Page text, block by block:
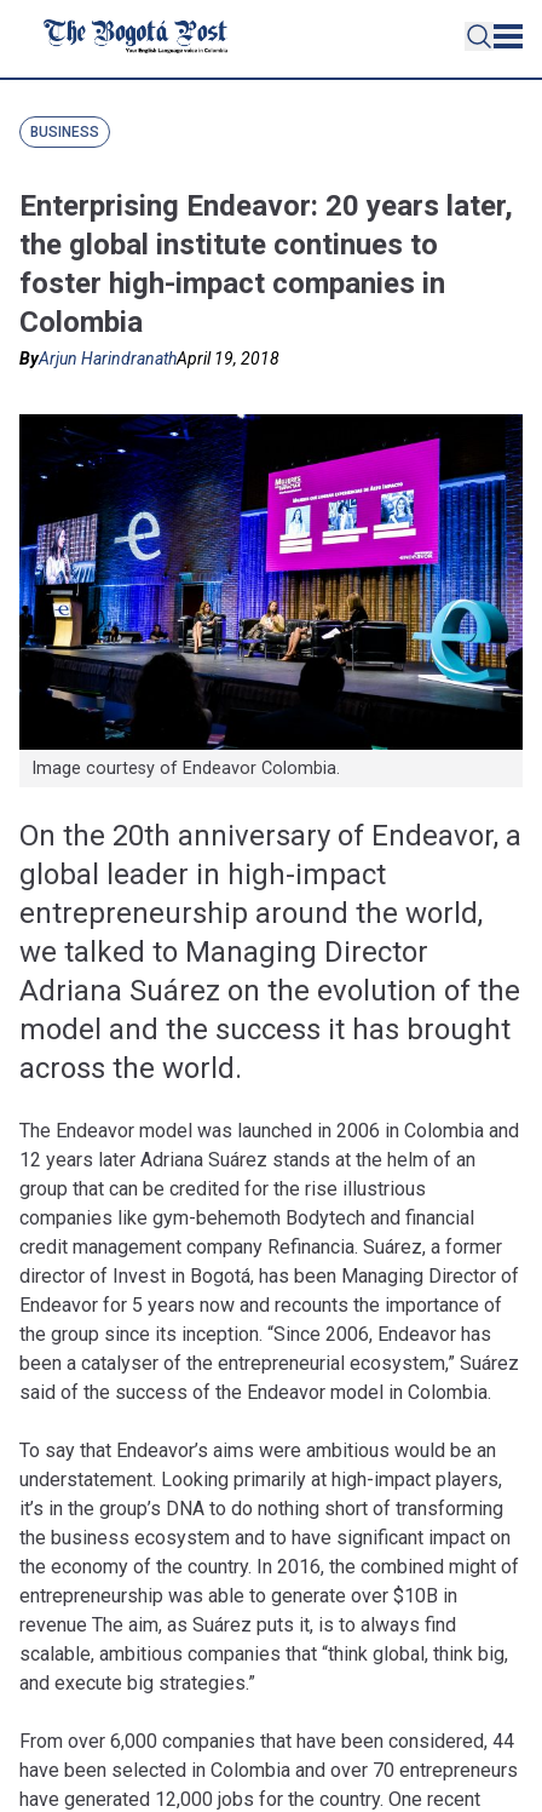
BUSINESS
Enterprising Endeavor: 20 years later,
the global institute continues to
foster high-impact companies in
Colombia
ByArjun HarindranathApril 19, 2018
Image courtesy of Endeavor Colombia.
On the 20th anniversary of Endeavor, a
global leader in high-impact
entrepreneurship around the world,
we talked to Managing Director
Adriana Suárez on the evolution of the
model and the success it has brought
across the world.
The Endeavor model was launched in 2006 in Colombia and
12 years later Adriana Suárez stands at the helm of an
group that can be credited for the rise illustrious
companies like gym-behemoth Bodytech and financial
credit management company Refinancia. Suárez, a former
director of Invest in Bogotá, has been Managing Director of
Endeavor for 5 years now and recounts the importance of
the group since its inception. “Since 2006, Endeavor has
been a catalyser of the entrepreneurial ecosystem,” Suárez
said of the success of the Endeavor model in Colombia.
To say that Endeavor’s aims were ambitious would be an
understatement. Looking primarily at high-impact players,
it’s in the group’s DNA to do nothing short of transforming
the business ecosystem and to have significant impact on
the economy of the country. In 2016, the combined might of
entrepreneurship was able to generate over $10B in
revenue The aim, as Suárez puts it, is to always find
scalable, ambitious companies that “think global, think big,
and execute big strategies.”
From over 6,000 companies that have been considered, 44
have been selected in Colombia and over 70 entrepreneurs
have generated 12,000 jobs for the country. One recent